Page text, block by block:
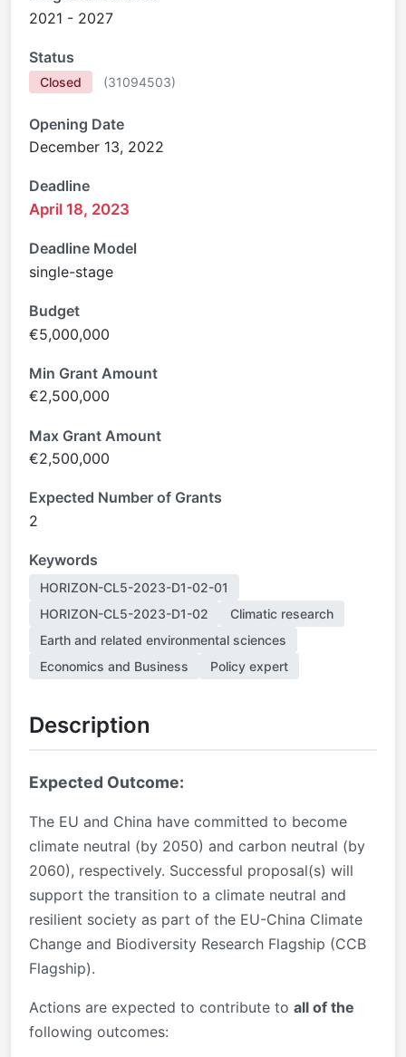
2021 - 2027
Status
Closed (31094503)
Opening Date
December 13, 2022
Deadline
April 18, 2023
Deadline Model
single-stage
Budget
€5,000,000
Min Grant Amount
€2,500,000
Max Grant Amount
€2,500,000
Expected Number of Grants
2
Keywords
HORIZON-CL5-2023-D1-02-01
HORIZON-CL5-2023-D1-02
Climatic research
Earth and related environmental sciences
Economics and Business
Policy expert
Description
Expected Outcome:
The EU and China have committed to become
climate neutral (by 2050) and carbon neutral (by
2060), respectively. Successful proposal(s) will
support the transition to a climate neutral and
resilient society as part of the EU-China Climate
Change and Biodiversity Research Flagship (CCB
Flagship).
Actions are expected to contribute to all of the
following outcomes: